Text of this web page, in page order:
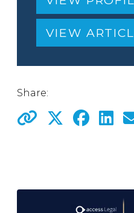
VIEW
Share: